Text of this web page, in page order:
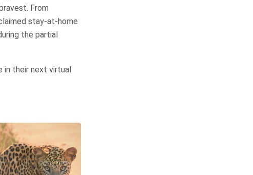
From
stay-at-home
the partial
in their next virtual